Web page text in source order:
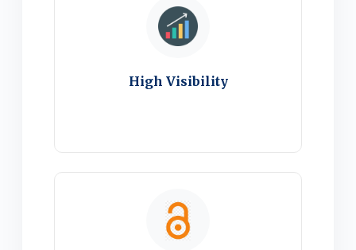
High Visibility